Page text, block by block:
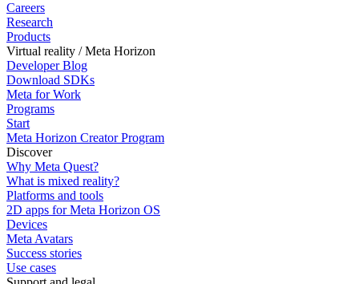
Careers
Research
Products
Virtual reality / Meta Horizon
Developer Blog
Download SDKs
Meta for Work
Programs
Start
Meta Horizon Creator Program
Discover
Why Meta Quest?
What is mixed reality?
Platforms and tools
2D apps for Meta Horizon OS
Devices
Meta Avatars
Success stories
Use cases